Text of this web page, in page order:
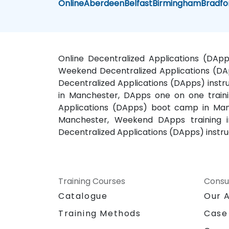
OnlineAberdeenBelfastBirmingham
Online Decentralized Applications
Weekend Decentralized Applications
Decentralized Applications (DApps)
in Manchester, DApps one on one
Applications (DApps) boot camp in
Manchester, Weekend DApps
Decentralized Applications (DApps)
Training Courses
Catalogue
Training Methods
Our